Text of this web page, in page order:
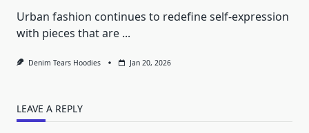
Urban fashion continues to redefine self-expression
with pieces that are ...
Denim Tears Hoodies Jan 20, 2026
LEAVE A REPLY